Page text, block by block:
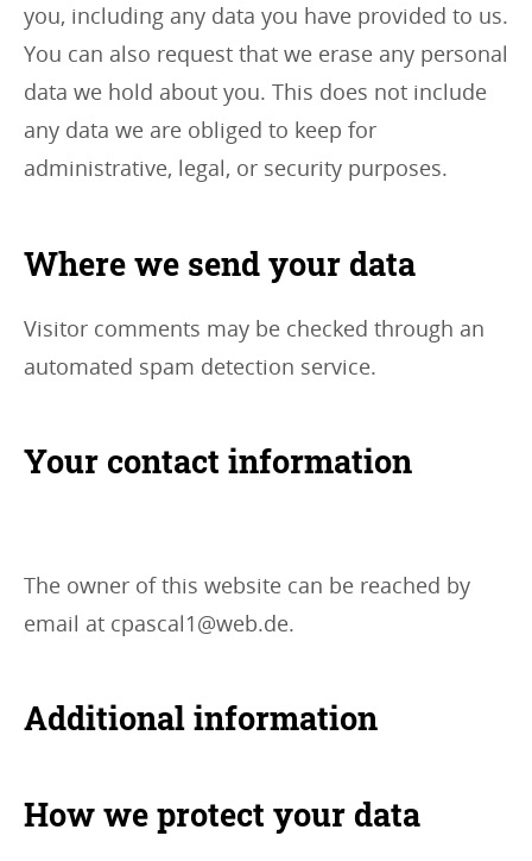
you, including any data you have provided to us.
You can also request that we erase any personal
data we hold about you. This does not include
any data we are obliged to keep for
administrative, legal, or security purposes.
Where we send your data
Visitor comments may be checked through an
automated spam detection service.
Your contact information
The owner of this website can be reached by
email at cpascal1@web.de.
Additional information
How we protect your data